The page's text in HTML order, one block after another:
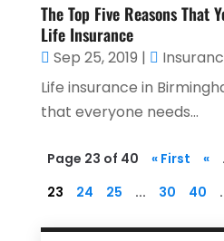
The Top Five Reasons That
Life Insurance
Sep 25, 2019 |
Life insurance in
that everyone needs...
Page 23 of 40 « First «
23
24 25 ... 30 40